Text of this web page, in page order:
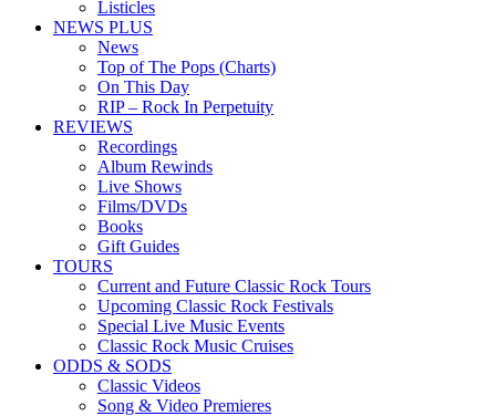
Listicles
NEWS PLUS
News
Top of The Pops (Charts)
On This Day
RIP – Rock In Perpetuity
REVIEWS
Recordings
Album Rewinds
Live Shows
Films/DVDs
Books
Gift Guides
TOURS
Current and Future Classic Rock Tours
Upcoming Classic Rock Festivals
Special Live Music Events
Classic Rock Music Cruises
ODDS & SODS
Classic Videos
Song & Video Premieres